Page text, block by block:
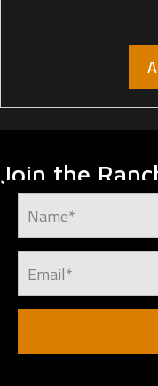
Join the